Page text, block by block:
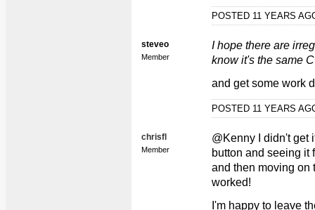
POSTED 11 YEARS
steveo
Member
I hope there are
know it's the same
and get some work
POSTED 11 YEARS
chrisfl
Member
@Kenny I didn't get
button and seeing it
and then moving on
worked!
I'm happy to leave